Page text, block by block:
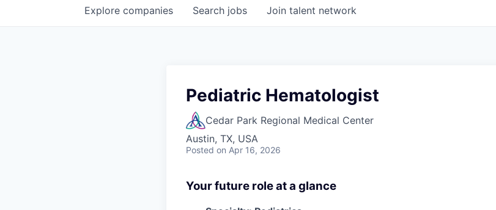
Search jobs
Explore companies Join talent network
Pediatric Hematologist
Cedar Park Regional Medical Center
Austin, TX, USA
Posted on Apr 16, 2026
Your future role at a glance